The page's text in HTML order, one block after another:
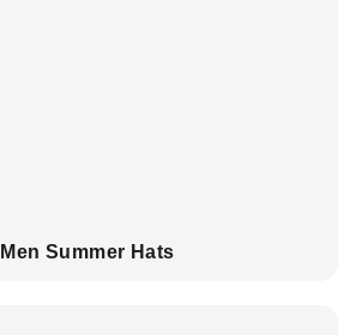
Men Summer Hats